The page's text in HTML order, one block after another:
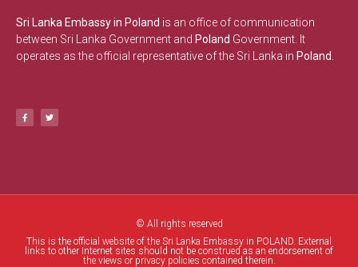
Sri Lanka Embassy in Poland is an office of communication
between Sri Lanka Government and Poland Government. It
operates as the official representative of the Sri Lanka in Poland.
© All rights reserved
This is the official website of the Sri Lanka Embassy in POLAND. External
links to other Internet sites should not be construed as an endorsement of
the views or privacy policies contained therein.